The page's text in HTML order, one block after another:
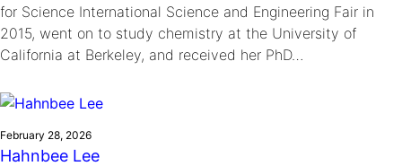
for Science International Science and Engineering Fair in
2015, went on to study chemistry at the University of
California at Berkeley, and received her PhD…
February 28, 2026
Hahnbee Lee